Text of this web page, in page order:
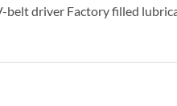
belt driver Factory filled